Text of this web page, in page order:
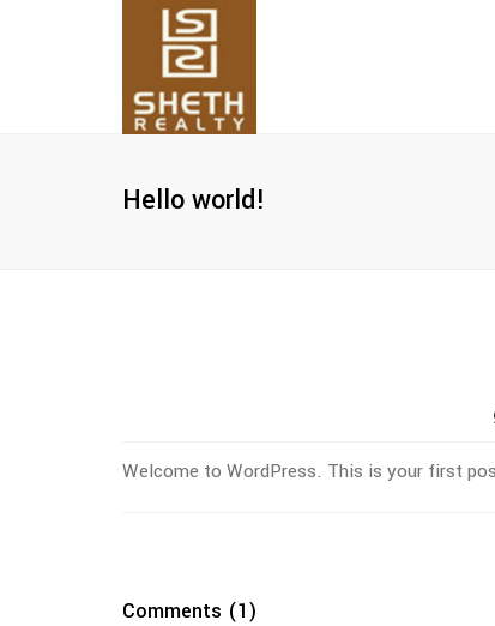
Hello world!
Welcome to WordPress. This is your first
Comments (1)